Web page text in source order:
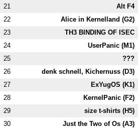
21 AltF4
22 Alice in Kernelland (G2)
23 TH3 BINDING OF ISEC
24 UserPanic (M1)
25 ???
26 denk schnell, Kichernuss (D3)
27 ExYugOS (K1)
28 KernelPanic (F2)
29 size t-shirts (H5)
30 Just the Two of Os (A3)